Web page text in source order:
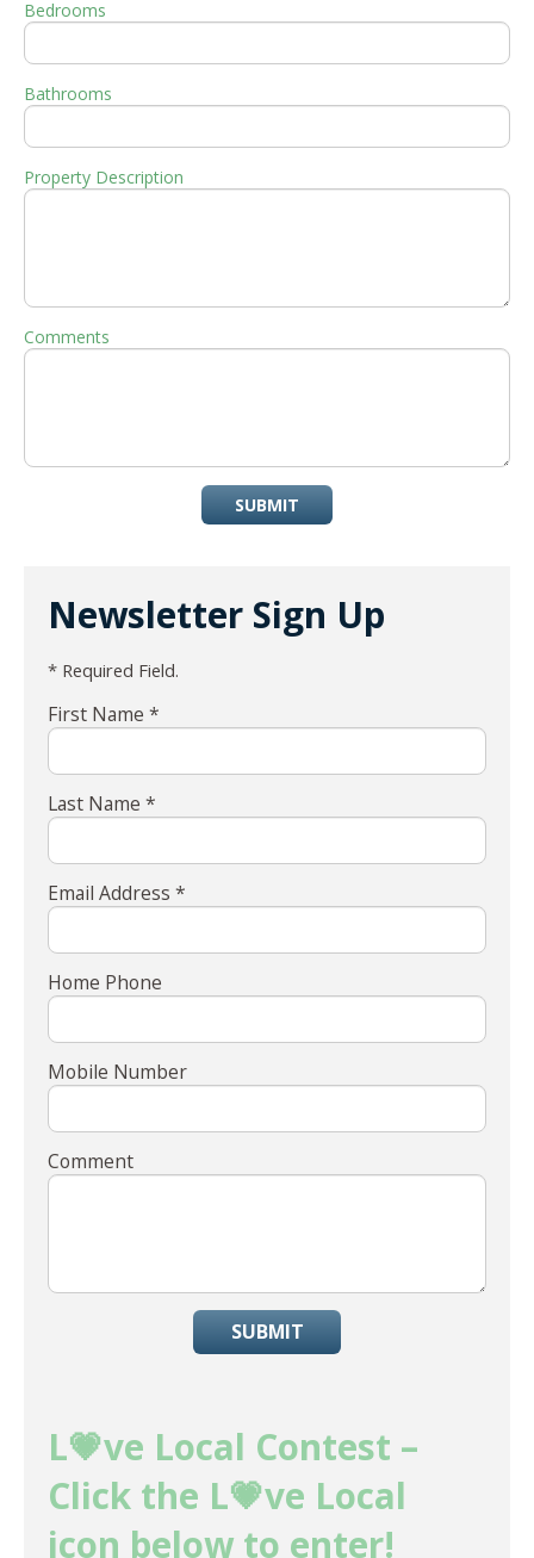
Bedrooms
Bathrooms
Property Description
Comments
SUBMIT
Newsletter Sign Up
* Required Field.
First Name *
Last Name *
Email Address *
Home Phone
Mobile Number
Comment
SUBMIT
L💗ve Local Contest –
Click the L💗ve Local
icon below to enter!